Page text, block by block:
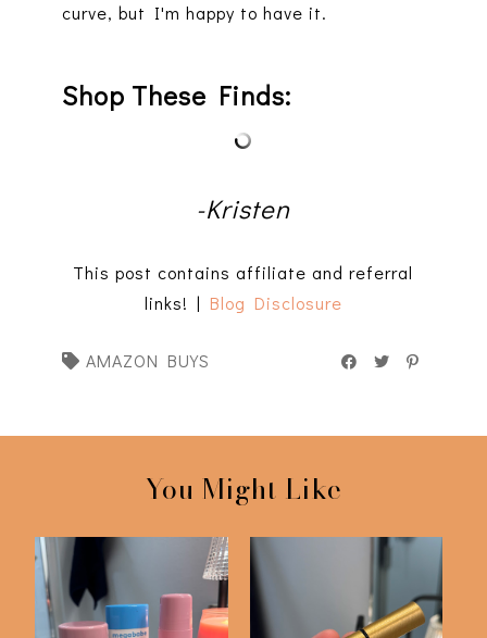
curve, but I'm happy to have it.
Shop These Finds:
-Kristen
This post contains affiliate and referral
links! | Blog Disclosure
AMAZON BUYS
You Might Like
Random Recent
Skincare Items I'm